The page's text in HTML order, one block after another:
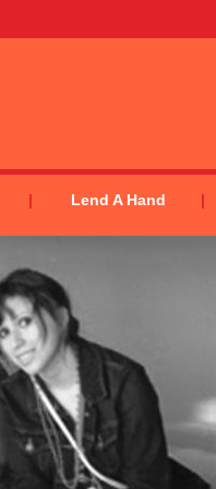
Lend A Hand